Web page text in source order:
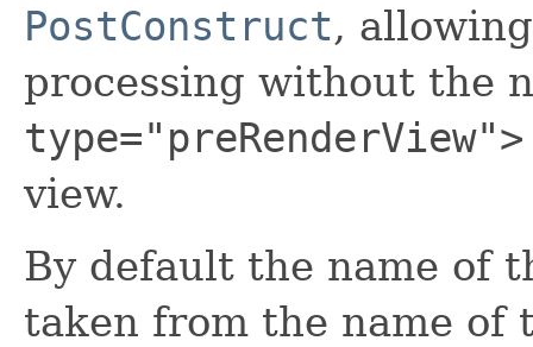
PostConstruct,
processing without the
type="preRenderView">
view.
By default the name of
taken from the name of